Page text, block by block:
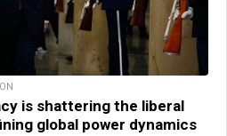
is shattering the liberal
global power dynamics